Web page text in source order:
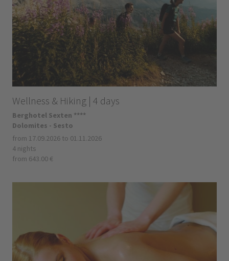
Wellness & Hiking | 4 days
Berghotel Sexten ****
Dolomites - Sesto
from 17.09.2026 to 01.11.2026
4 nights
from 643.00 €